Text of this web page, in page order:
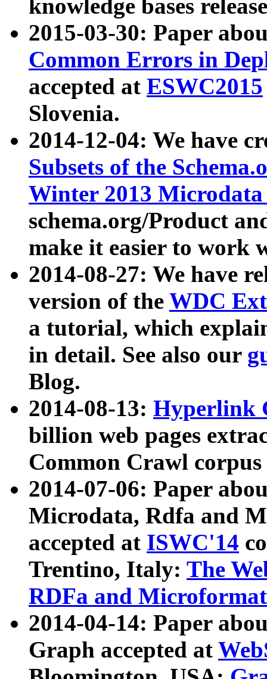
knowledge bases
2015-03-30: Paper
Common Errors in
accepted at ESWC2015
Slovenia.
2014-12-04: We have
Subsets of the
Winter 2013
schema.org/Product
make it easier to work
2014-08-27: We have
version of the WDC
a tutorial, which
in detail. See also our
Blog.
2014-08-13: Hyperlink
billion web pages
Common Crawl
2014-07-06: Paper
Microdata, Rdfa and
accepted at ISWC'14
Trentino, Italy: The
RDFa and Microformat
2014-04-14: Paper
Graph accepted at